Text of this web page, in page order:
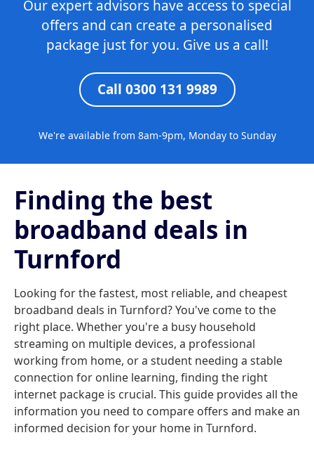
Our expert advisors have access to special
offers and can create a personalised
package just for you. Give us a call!
Call 0300 131 9989
We're available from 8am-9pm, Monday to Sunday
Finding the best
broadband deals in
Turnford
Looking for the fastest, most reliable, and cheapest
broadband deals in Turnford? You've come to the
right place. Whether you're a busy household
streaming on multiple devices, a professional
working from home, or a student needing a stable
connection for online learning, finding the right
internet package is crucial. This guide provides all the
information you need to compare offers and make an
informed decision for your home in Turnford.